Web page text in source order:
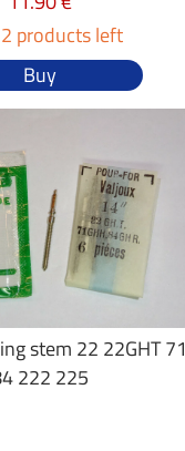
products left
Buy
stem 22 22GHT 71
222 225